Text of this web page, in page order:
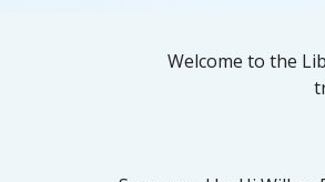
Welcome to the